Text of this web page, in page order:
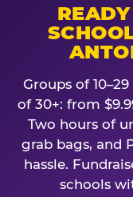
Groups of
of 30+: from
Two hours of
grab bags, and
hassle.
schools